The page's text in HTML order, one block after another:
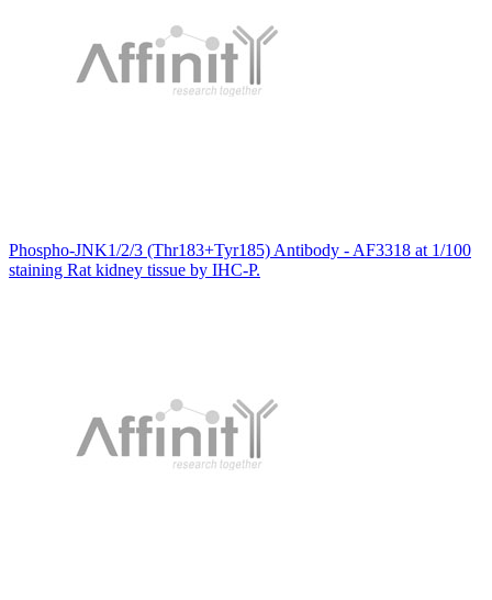
Phospho-JNK1/2/3 (Thr183+Tyr185) Antibody - AF3318 at 1/100
staining Rat kidney tissue by IHC-P.